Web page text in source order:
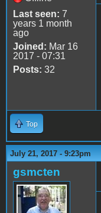
Last seen: 7
years 1 month
ago
Joined: Mar 16
2017 - 07:31
Posts: 32
Top
July 21, 2017 - 9:23pm
gsmcten